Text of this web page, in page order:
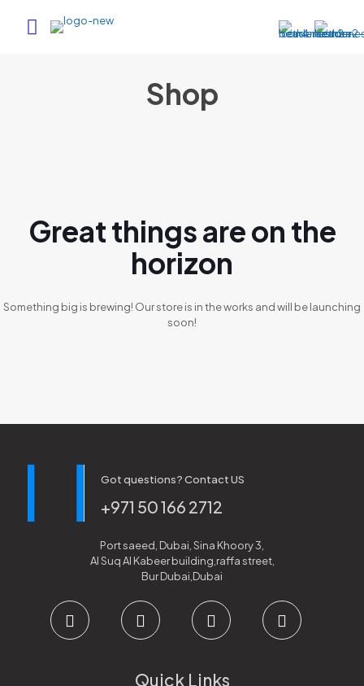
Shop
Great things are on the
horizon
Something big is brewing! Our store is in the works and will be launching
soon!
Got questions? Contact US
+971 50 166 2712
Port saeed, Dubai, Sina Khoory 3,
Al Suq Al Kabeer building,raffa street,
Bur Dubai,Dubai
Quick Links